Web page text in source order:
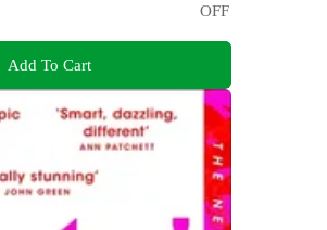
OFF
Add To Cart